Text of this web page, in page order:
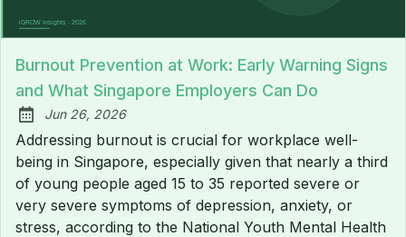
Burnout Prevention at Work: Early Warning Signs
and What Singapore Employers Can Do
Published:
Jun 26, 2026
Addressing burnout is crucial for workplace well-
being in Singapore, especially given that nearly a third
of young people aged 15 to 35 reported severe or
very severe symptoms of depression, anxiety, or
stress, according to the National Youth Mental Health